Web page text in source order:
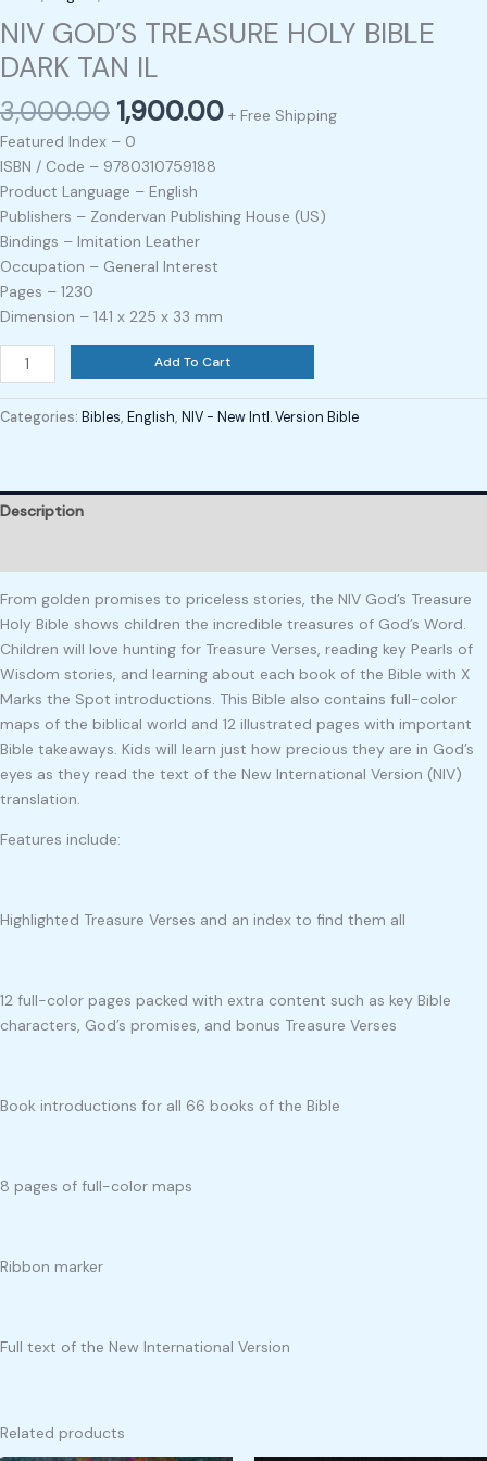
NIV GOD’S TREASURE HOLY BIBLE
DARK TAN IL
3,000.00 1,900.00 + Free Shipping
Featured Index – 0
ISBN / Code – 9780310759188
Product Language – English
Publishers – Zondervan Publishing House (US)
Bindings – Imitation Leather
Occupation – General Interest
Pages – 1230
Dimension – 141 x 225 x 33 mm
Add To Cart
Categories: Bibles, English, NIV - New Intl. Version Bible
Description
From golden promises to priceless stories, the NIV God’s Treasure
Holy Bible shows children the incredible treasures of God’s Word.
Children will love hunting for Treasure Verses, reading key Pearls of
Wisdom stories, and learning about each book of the Bible with X
Marks the Spot introductions. This Bible also contains full-color
maps of the biblical world and 12 illustrated pages with important
Bible takeaways. Kids will learn just how precious they are in God’s
eyes as they read the text of the New International Version (NIV)
translation.
Features include:
Highlighted Treasure Verses and an index to find them all
12 full-color pages packed with extra content such as key Bible
characters, God’s promises, and bonus Treasure Verses
Book introductions for all 66 books of the Bible
8 pages of full-color maps
Ribbon marker
Full text of the New International Version
Related products